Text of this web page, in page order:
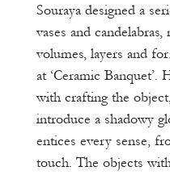
Souraya designed a
vases and
volumes, layers and
at ‘Ceramic Banquet’.
with crafting the
introduce a shadowy
entices every sense,
touch. The objects